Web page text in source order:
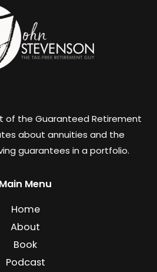
of the Guaranteed Retirement
about annuities and the
guarantees in a portfolio.
Main Menu
Home
About
Book
Podcast